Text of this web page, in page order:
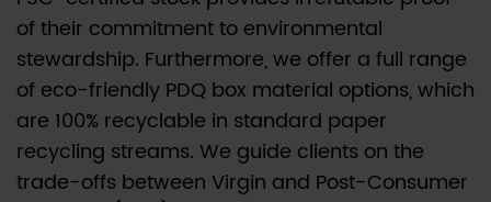
of their commitment to environmental
stewardship. Furthermore, we offer a full range
of eco-friendly PDQ box material options, which
are 100% recyclable in standard paper
recycling streams. We guide clients on the
trade-offs between Virgin and Post-Consumer